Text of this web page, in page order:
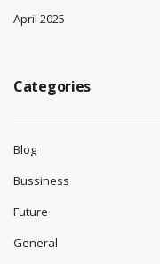
April 2025
Categories
Blog
Bussiness
Future
General